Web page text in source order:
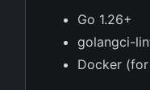
Go 1.26+
golangci-
Docker